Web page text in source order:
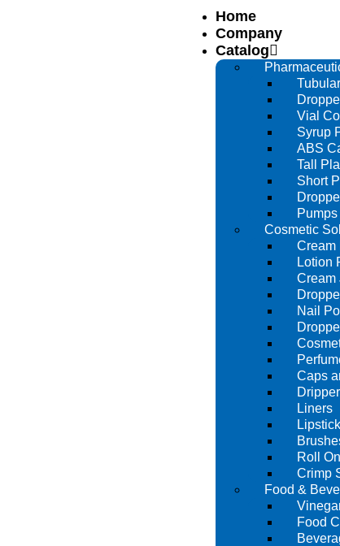
Home
Company
Catalog
Vial
Syrup
ABS
Tall
Short
Pumps
Cosmetic
Cream
Lotion
Cream
Nail
Caps
Dripper
Liners
Lipstick
Roll On
Crimp
Food &
Food